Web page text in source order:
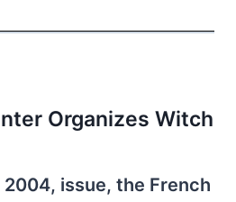
Organizes Witch
2004, issue, the French